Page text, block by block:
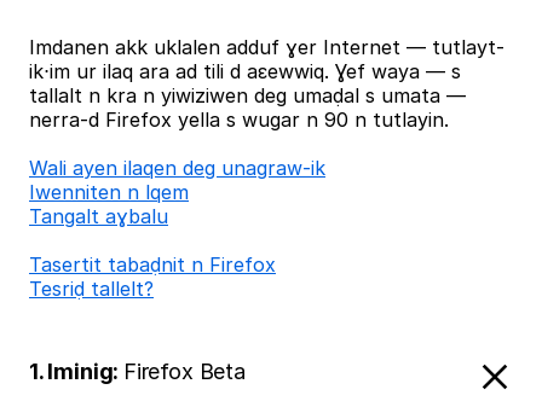
Imdanen akk uklalen adduf ɣer Internet — tutlayt-
ik⋅im ur ilaq ara ad tili d aɛewwiq. Ɣef waya — s
tallalt n kra n yiwiziwen deg umaḍal s umata —
nerra-d Firefox yella s wugar n 90 n tutlayin.
Wali ayen ilaqen deg unagraw-ik
Iwenniten n lqem
Tangalt aɣbalu
Tasertit tabaḍnit n Firefox
Tesriḍ tallelt?
1. Iminig: Firefox Beta